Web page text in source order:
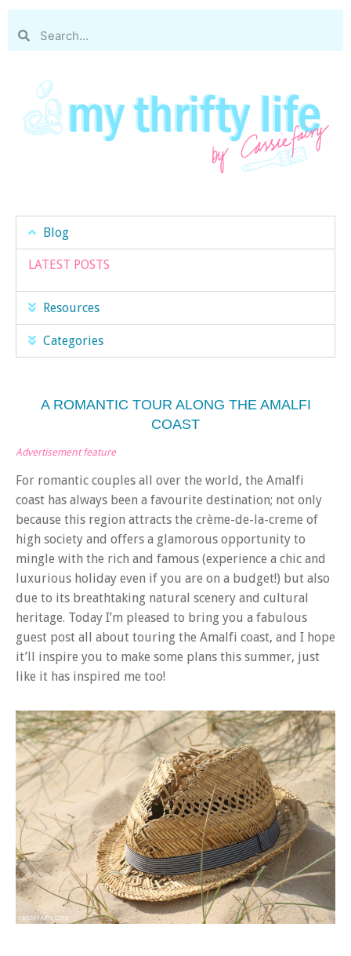
Blog
LATEST POSTS
Resources
Categories
A ROMANTIC TOUR ALONG THE AMALFI
COAST
Advertisement feature
For romantic couples all over the world, the Amalfi
coast has always been a favourite destination; not only
because this region attracts the crème-de-la-creme of
high society and offers a glamorous opportunity to
mingle with the rich and famous (experience a chic and
luxurious holiday even if you are on a budget!) but also
due to its breathtaking natural scenery and cultural
heritage. Today I’m pleased to bring you a fabulous
guest post all about touring the Amalfi coast, and I hope
it’ll inspire you to make some plans this summer, just
like it has inspired me too!